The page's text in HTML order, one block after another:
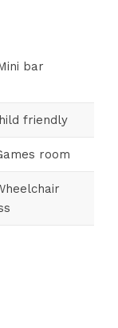
bar
friendly
room